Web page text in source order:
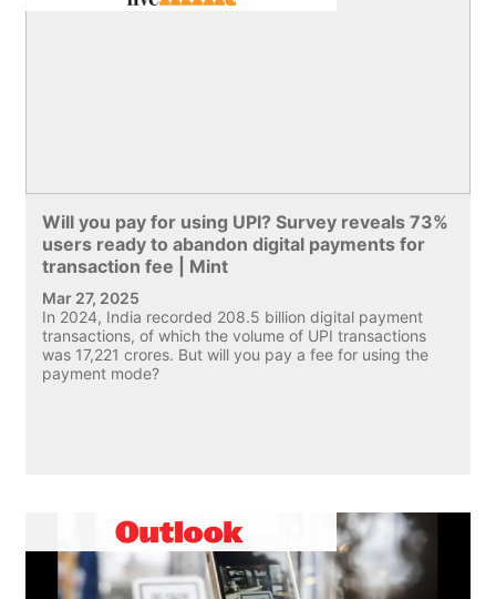
Will you pay for using UPI? Survey reveals 73%
users ready to abandon digital payments for
transaction fee | Mint
Mar 27, 2025
In 2024, India recorded 208.5 billion digital payment
transactions, of which the volume of UPI transactions
was 17,221 crores. But will you pay a fee for using the
payment mode?